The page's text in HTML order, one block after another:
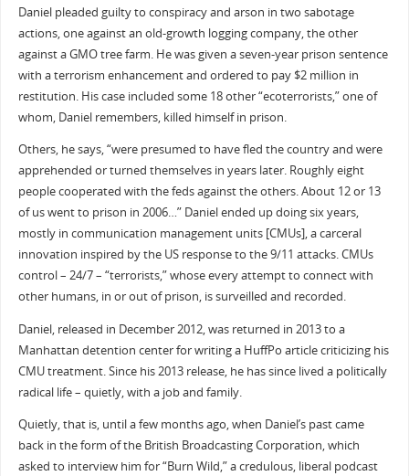
Daniel pleaded guilty to conspiracy and arson in two sabotage
actions, one against an old-growth logging company, the other
against a GMO tree farm. He was given a seven-year prison sentence
with a terrorism enhancement and ordered to pay $2 million in
restitution. His case included some 18 other “ecoterrorists,” one of
whom, Daniel remembers, killed himself in prison.
Others, he says, “were presumed to have fled the country and were
apprehended or turned themselves in years later. Roughly eight
people cooperated with the feds against the others. About 12 or 13
of us went to prison in 2006…” Daniel ended up doing six years,
mostly in communication management units [CMUs], a carceral
innovation inspired by the US response to the 9/11 attacks. CMUs
control – 24/7 – “terrorists,” whose every attempt to connect with
other humans, in or out of prison, is surveilled and recorded.
Daniel, released in December 2012, was returned in 2013 to a
Manhattan detention center for writing a HuffPo article criticizing his
CMU treatment. Since his 2013 release, he has since lived a politically
radical life – quietly, with a job and family.
Quietly, that is, until a few months ago, when Daniel’s past came
back in the form of the British Broadcasting Corporation, which
asked to interview him for “Burn Wild,” a credulous, liberal podcast